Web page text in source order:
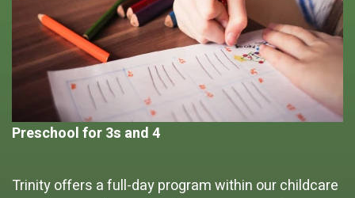
Preschool for 3s and 4
Trinity offers a full-day program within our childcare